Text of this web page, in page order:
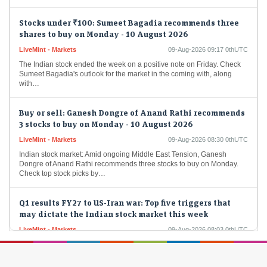
shares to buy on Monday - 10 August 2026
Sumeet Bagadia's outlook for the market in the coming with, along
with…
3 stocks to buy on Monday - 10 August 2026
Dongre of Anand Rathi recommends three stocks to buy on Monday.
Check top stock picks by…
may dictate the Indian stock market this week